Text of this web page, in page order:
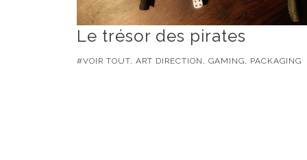
Le trésor des pirates
#VOIR TOUT, ART DIRECTION, GAMING, PACKAGING